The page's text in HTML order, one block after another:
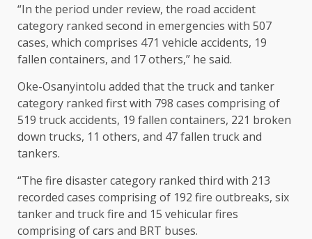
“In the period under review, the road accident
category ranked second in emergencies with 507
cases, which comprises 471 vehicle accidents, 19
fallen containers, and 17 others,” he said.
Oke-Osanyintolu added that the truck and tanker
category ranked first with 798 cases comprising of
519 truck accidents, 19 fallen containers, 221 broken
down trucks, 11 others, and 47 fallen truck and
tankers.
“The fire disaster category ranked third with 213
recorded cases comprising of 192 fire outbreaks, six
tanker and truck fire and 15 vehicular fires
comprising of cars and BRT buses.